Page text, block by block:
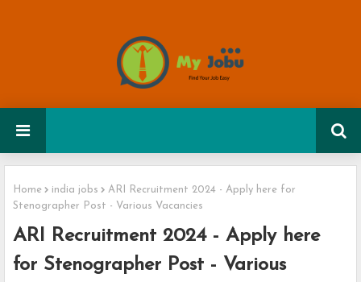
Home india jobs
ARI Recruitment 2024 - Apply here for
Stenographer Post - Various Vacancies
ARI Recruitment 2024 - Apply here
for Stenographer Post - Various